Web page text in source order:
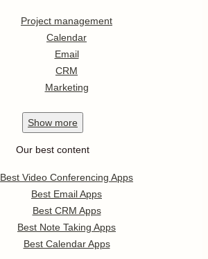
Project management
Calendar
Email
CRM
Marketing
Show more
Our best content
Best Video Conferencing Apps
Best Email Apps
Best CRM Apps
Best Note Taking Apps
Best Calendar Apps